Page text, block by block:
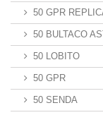
50 GPR
50 BULTACO
50 LOBITO
50 GPR
50 SENDA